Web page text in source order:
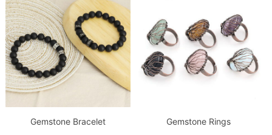
Gemstone Bracelet Gemstone Rings